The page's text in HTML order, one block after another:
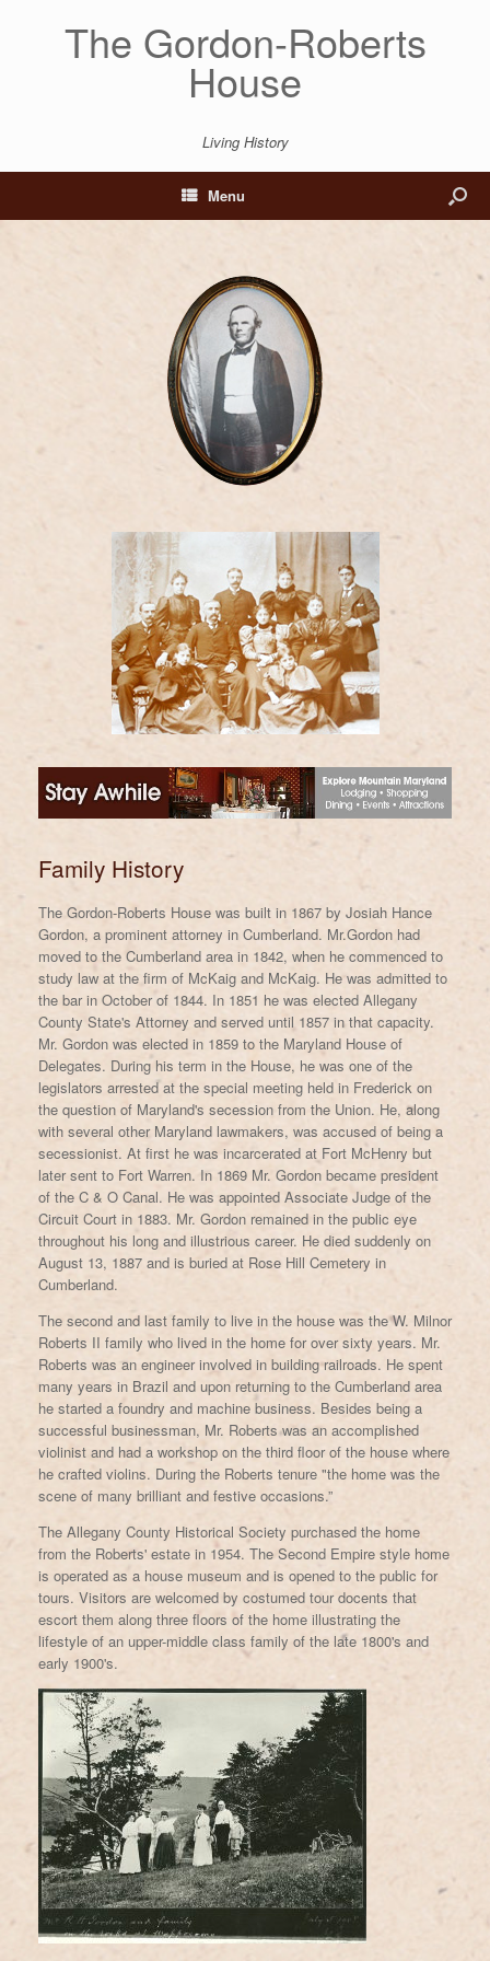
The Gordon-Roberts
House
Living History
Menu
Family History
The Gordon-Roberts House was built in 1867 by Josiah Hance
Gordon, a prominent attorney in Cumberland. Mr.Gordon had
moved to the Cumberland area in 1842, when he commenced to
study law at the firm of McKaig and McKaig. He was admitted to
the bar in October of 1844. In 1851 he was elected Allegany
County State's Attorney and served until 1857 in that capacity.
Mr. Gordon was elected in 1859 to the Maryland House of
Delegates. During his term in the House, he was one of the
legislators arrested at the special meeting held in Frederick on
the question of Maryland's secession from the Union. He, along
with several other Maryland lawmakers, was accused of being a
secessionist. At first he was incarcerated at Fort McHenry but
later sent to Fort Warren. In 1869 Mr. Gordon became president
of the C & O Canal. He was appointed Associate Judge of the
Circuit Court in 1883. Mr. Gordon remained in the public eye
throughout his long and illustrious career. He died suddenly on
August 13, 1887 and is buried at Rose Hill Cemetery in
Cumberland.
The second and last family to live in the house was the W. Milnor
Roberts II family who lived in the home for over sixty years. Mr.
Roberts was an engineer involved in building railroads. He spent
many years in Brazil and upon returning to the Cumberland area
he started a foundry and machine business. Besides being a
successful businessman, Mr. Roberts was an accomplished
violinist and had a workshop on the third floor of the house where
he crafted violins. During the Roberts tenure "the home was the
scene of many brilliant and festive occasions.”
The Allegany County Historical Society purchased the home
from the Roberts' estate in 1954. The Second Empire style home
is operated as a house museum and is opened to the public for
tours. Visitors are welcomed by costumed tour docents that
escort them along three floors of the home illustrating the
lifestyle of an upper-middle class family of the late 1800's and
early 1900's.